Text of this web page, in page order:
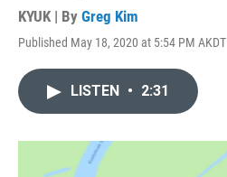
KYUK | By Greg Kim
Published May 18, 2020 at 5:54 PM AKDT
LISTEN • 2:31